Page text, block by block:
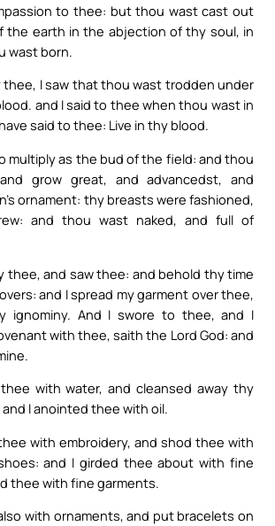
to thee: but thou wast cast out
the earth in the abjection of thy soul, in
wast born.
thee, I saw that thou wast trodden under
and I said to thee when thou wast in
said to thee: Live in thy blood.
multiply as the bud of the field: and thou
grow great, and advancedst, and
ornament: thy breasts were fashioned,
and thou wast naked, and full of
thee, and saw thee: and behold thy time
and I spread my garment over thee,
ignominy. And I swore to thee, and I
with thee, saith the Lord God: and
with water, and cleansed away thy
I anointed thee with oil.
with embroidery, and shod thee with
and I girded thee about with fine
thee with fine garments.
with ornaments, and put bracelets on